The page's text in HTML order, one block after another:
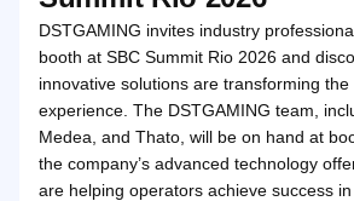
DSTGAMING invites industry
booth at SBC Summit Rio 2026 and
innovative solutions are transforming the
experience. The DSTGAMING team,
Medea, and Thato, will be on hand at
the company’s advanced technology
are helping operators achieve success